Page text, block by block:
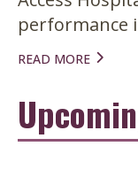
performance
READ MORE